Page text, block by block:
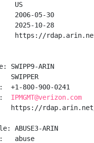
US
2006-05-30
2025-10-28
https://
SWIPP9-ARIN
SWIPPER
+1-800-900-0241
IPMGMT@verizon.com
https://
ABUSE3-ARIN
abuse